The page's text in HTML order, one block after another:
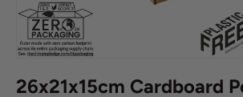
26x21x15cm Cardboard